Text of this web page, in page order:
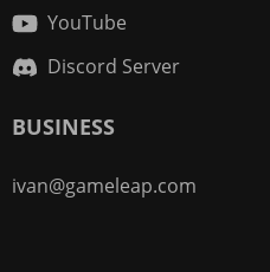
YouTube
Discord Server
BUSINESS
ivan@gameleap.com